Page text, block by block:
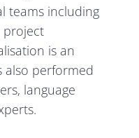
teams including
project
is an
also performed
language